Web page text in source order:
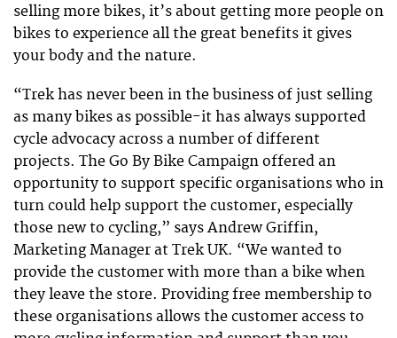
selling more bikes, it’s about getting more people on
bikes to experience all the great benefits it gives
your body and the nature.
“Trek has never been in the business of just selling
as many bikes as possible-it has always supported
cycle advocacy across a number of different
projects. The Go By Bike Campaign offered an
opportunity to support specific organisations who in
turn could help support the customer, especially
those new to cycling,” says Andrew Griffin,
Marketing Manager at Trek UK. “We wanted to
provide the customer with more than a bike when
they leave the store. Providing free membership to
these organisations allows the customer access to